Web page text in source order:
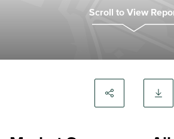
Scroll to View